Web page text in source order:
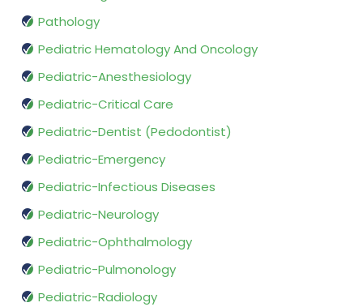
Pathology
Pediatric Hematology And Oncology
Pediatric-Anesthesiology
Pediatric-Critical Care
Pediatric-Dentist (Pedodontist)
Pediatric-Emergency
Pediatric-Infectious Diseases
Pediatric-Neurology
Pediatric-Ophthalmology
Pediatric-Pulmonology
Pediatric-Radiology